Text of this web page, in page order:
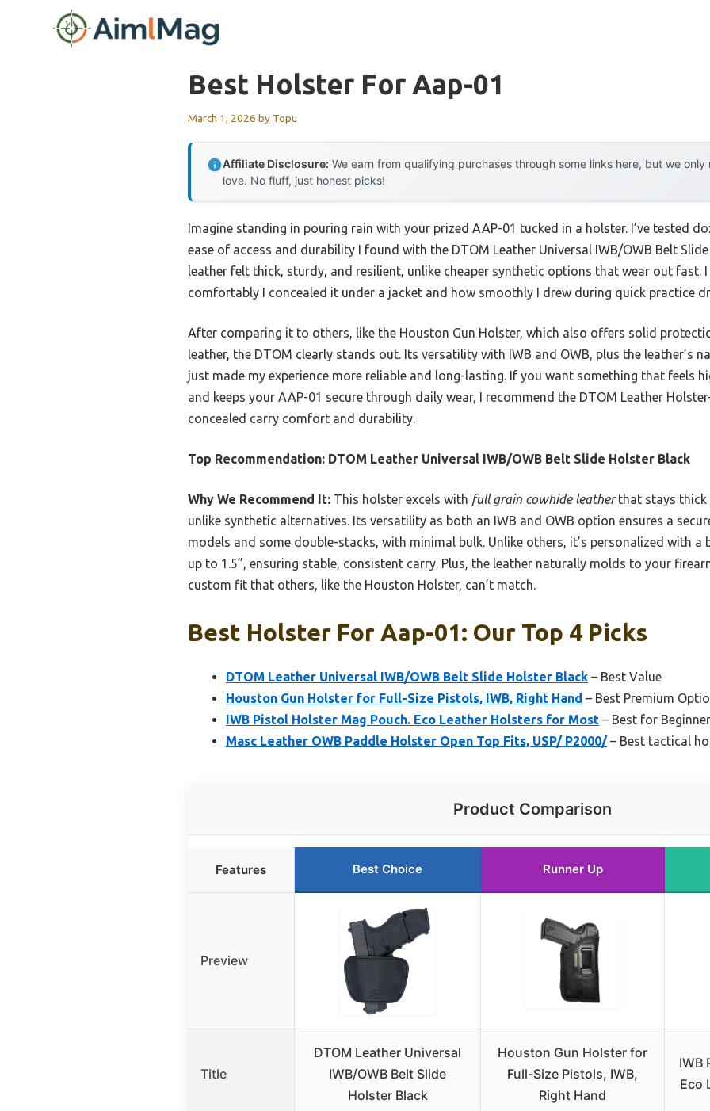
Best Holster For Aap-01
March 1, 2026 by Topu
Affiliate Disclosure: We earn from qualifying purchases through some links here, but we
love. No fluff, just honest picks!
Imagine standing in pouring rain with your prized AAP-01 tucked in a holster. I’ve tested
ease of access and durability I found with the DTOM Leather Universal IWB/OWB Belt
leather felt thick, sturdy, and resilient, unlike cheaper synthetic options that wear out fast.
comfortably I concealed it under a jacket and how smoothly I drew during quick practice
After comparing it to others, like the Houston Gun Holster, which also offers solid
leather, the DTOM clearly stands out. Its versatility with IWB and OWB, plus the leather’s
just made my experience more reliable and long-lasting. If you want something that feels
and keeps your AAP-01 secure through daily wear, I recommend the DTOM Leather
concealed carry comfort and durability.
Top Recommendation: DTOM Leather Universal IWB/OWB Belt Slide Holster Black
Why We Recommend It: This holster excels with full grain cowhide leatherthat stays thick
unlike synthetic alternatives. Its versatility as both an IWB and OWB option ensures a
models and some double-stacks, with minimal bulk. Unlike others, it’s personalized with
up to 1.5”, ensuring stable, consistent carry. Plus, the leather naturally molds to your
custom fit that others, like the Houston Holster, can’t match.
Best Holster For Aap-01: Our Top 4 Picks
DTOM Leather Universal IWB/OWB Belt Slide Holster Black – Best Value
Houston Gun Holster for Full-Size Pistols, IWB, Right Hand – Best Premium
IWB Pistol Holster Mag Pouch. Eco Leather Holsters for Most – Best for
Masc Leather OWB Paddle Holster Open Top Fits, USP/ P2000/– Best tactical
Product Comparison
Features Best Choice Runner Up
Preview
Title
DTOM Leather Universal
IWB/OWB Belt Slide
Holster Black
Houston Gun Holster for
Full-Size Pistols, IWB,
Right Hand
IWB
Eco